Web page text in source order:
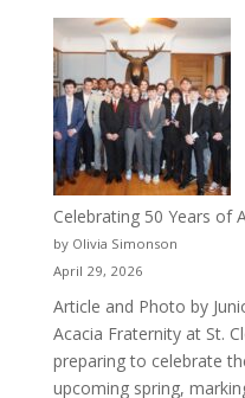
Celebrating 50 Years of
by Olivia Simonson
April 29, 2026
Article and Photo by
Acacia Fraternity at St.
preparing to celebrate
upcoming spring,